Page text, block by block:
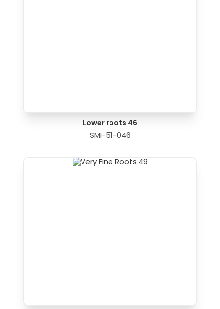
Lower roots 46
SMI-51-046